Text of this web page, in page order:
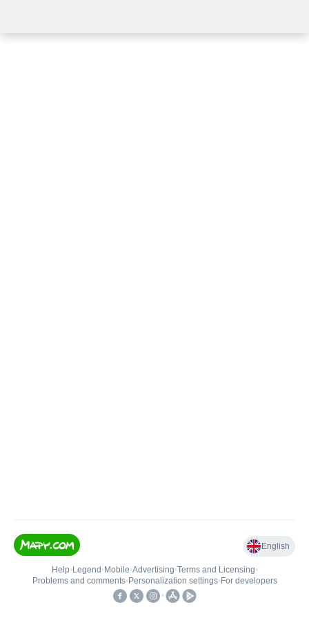
English
Help• Legend • Mobile•Advertising•Terms and Licensing•
Problems and comments• Personalization settings• For developers
•